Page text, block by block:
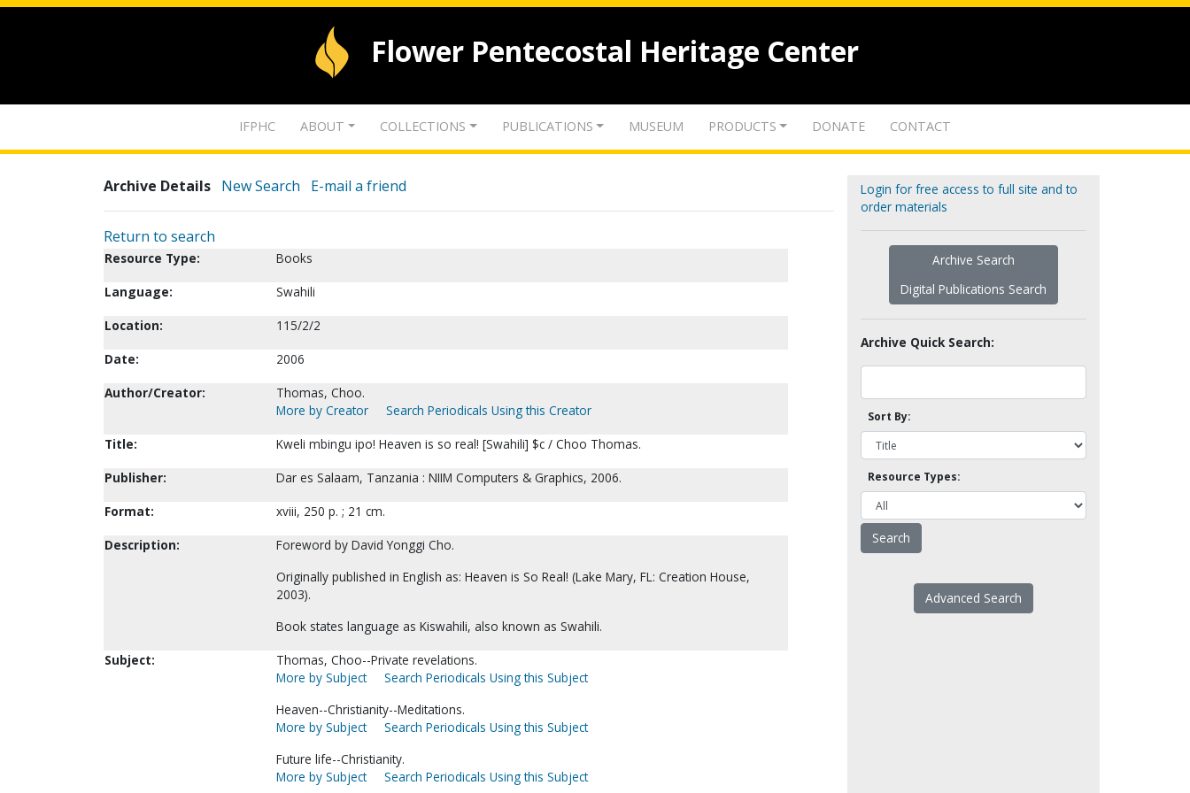
Flower Pentecostal Heritage Center
IFPHC ABOUT COLLECTIONS PUBLICATIONS MUSEUM PRODUCTS DONATE CONTACT
Archive Details New Search E-mail a friend
Return to search
Resource Type:
Books
Language:
Swahili
Location:
115/2/2
Date:
2006
Author/Creator:
Thomas, Choo.
More by Creator
Search Periodicals Using this Creator
Title:
Kweli mbingu ipo! Heaven is so real! [Swahili] $c / Choo Thomas.
Publisher:
Dar es Salaam, Tanzania : NIIM Computers & Graphics, 2006.
Format:
xviii, 250 p. ; 21 cm.
Description:
Foreword by David Yonggi Cho.
Originally published in English as: Heaven is So Real! (Lake Mary, FL: Creation House,
2003).
Book states language as Kiswahili, also known as Swahili.
Subject:
Thomas, Choo--Private revelations.
More by Subject
Search Periodicals Using this Subject
Heaven--Christianity--Meditations.
More by Subject
Search Periodicals Using this Subject
Future life--Christianity.
More by Subject
Search Periodicals Using this Subject
Login for free access to full site and to
order materials
Archive Search
Digital Publications Search
Archive Quick Search:
Sort By:
Resource Types:
Advanced Search